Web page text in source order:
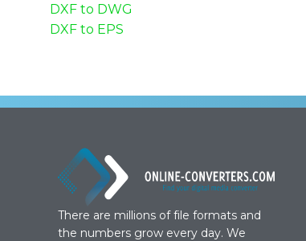
DXF to DWG
DXF to EPS
There are millions of file formats and
the numbers grow every day. We